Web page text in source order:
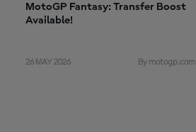
MotoGP Fantasy: Transfer Boost
Available!
26 MAY 2026 By motogp.com